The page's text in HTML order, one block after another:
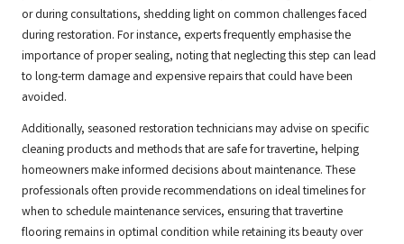
or during consultations, shedding light on common challenges faced
during restoration. For instance, experts frequently emphasise the
importance of proper sealing, noting that neglecting this step can lead
to long-term damage and expensive repairs that could have been
avoided.
Additionally, seasoned restoration technicians may advise on specific
cleaning products and methods that are safe for travertine, helping
homeowners make informed decisions about maintenance. These
professionals often provide recommendations on ideal timelines for
when to schedule maintenance services, ensuring that travertine
flooring remains in optimal condition while retaining its beauty over